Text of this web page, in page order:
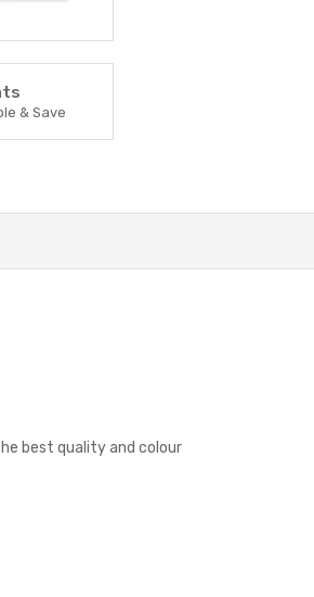
& Save
best quality and colour